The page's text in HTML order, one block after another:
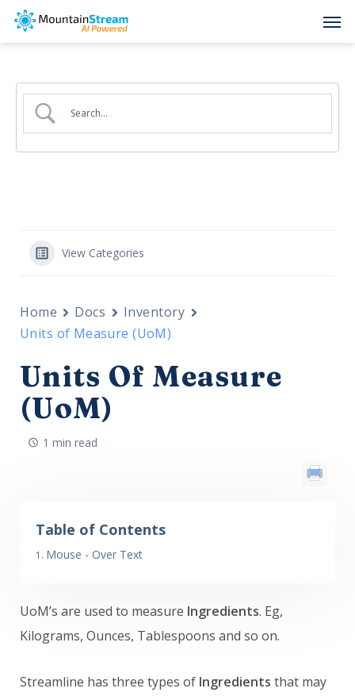
Skip
content
View Categories
Home Docs
Inventory
Units of Measure (UoM)
Units Of Measure
(UoM)
1 min read
Table of Contents
Mouse - Over Text
UoM’s are used to measure Ingredients. Eg,
Kilograms, Ounces, Tablespoons and so on.
Streamline has three types of Ingredients that may